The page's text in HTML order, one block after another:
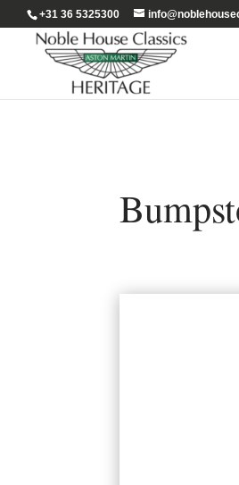
+31 36 5325300